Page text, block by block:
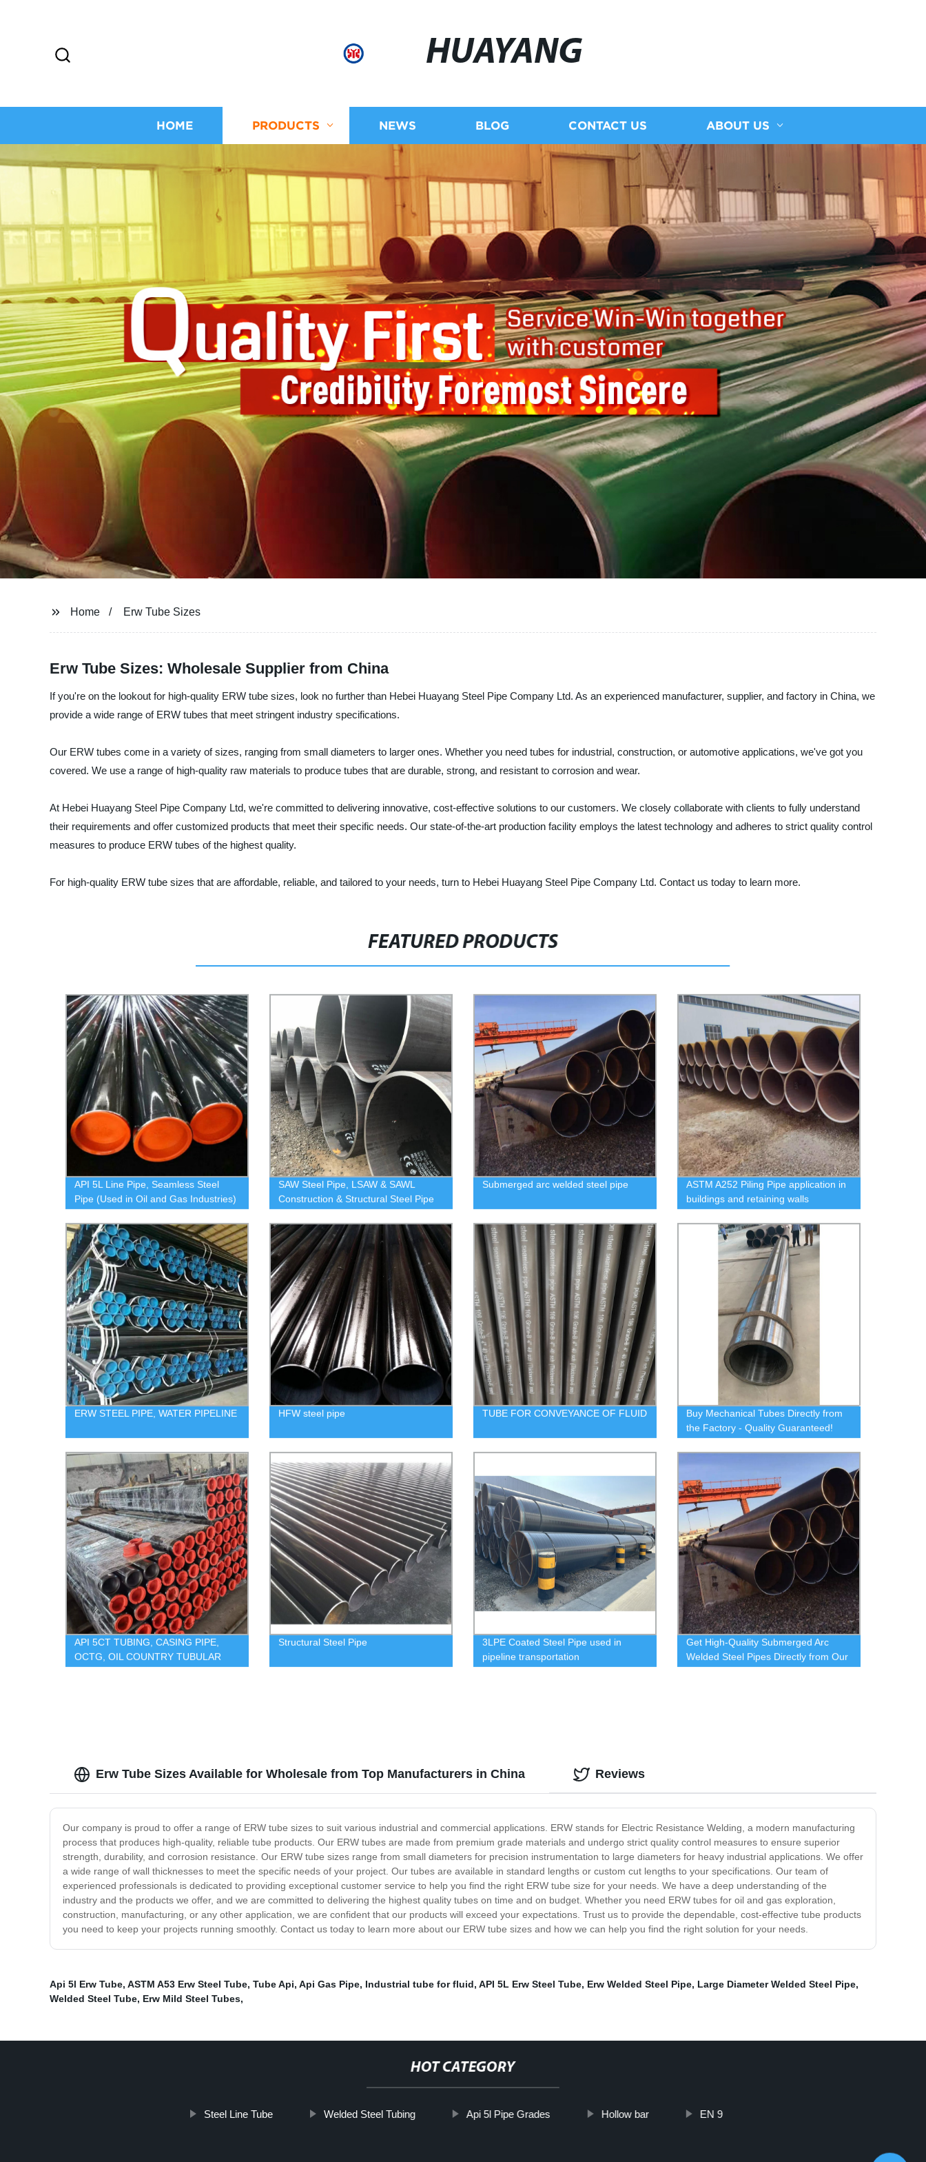
HUAYANG
HOME PRODUCTS NEWS BLOG CONTACT US ABOUT US
Home Erw Tube Sizes
Erw Tube Sizes: Wholesale Supplier from China
If you're on the lookout for high-quality ERW tube sizes, look no further than Hebei Huayang Steel Pipe Company Ltd. As an experienced manufacturer, supplier, and factory in China, we
provide a wide range of ERW tubes that meet stringent industry specifications.
Our ERW tubes come in a variety of sizes, ranging from small diameters to larger ones. Whether you need tubes for industrial, construction, or automotive applications, we've got you
covered. We use a range of high-quality raw materials to produce tubes that are durable, strong, and resistant to corrosion and wear.
At Hebei Huayang Steel Pipe Company Ltd, we're committed to delivering innovative, cost-effective solutions to our customers. We closely collaborate with clients to fully understand
their requirements and offer customized products that meet their specific needs. Our state-of-the-art production facility employs the latest technology and adheres to strict quality control
measures to produce ERW tubes of the highest quality.
For high-quality ERW tube sizes that are affordable, reliable, and tailored to your needs, turn to Hebei Huayang Steel Pipe Company Ltd. Contact us today to learn more.
FEATURED PRODUCTS
API 5L Line Pipe, Seamless Steel
Pipe (Used in Oil and Gas Industries)
SAW Steel Pipe, LSAW & SAWL
Construction & Structural Steel Pipe
Submerged arc welded steel pipe
ASTM A252 Piling Pipe application in
buildings and retaining walls
ERW STEEL PIPE, WATER PIPELINE HFW steel pipe TUBE FOR CONVEYANCE OF FLUID Buy Mechanical Tubes Directly from
the Factory - Quality Guaranteed!
API 5CT TUBING, CASING PIPE,
OCTG, OIL COUNTRY TUBULAR
GOODS
Structural Steel Pipe
3LPE Coated Steel Pipe used in
pipeline transportation
Get High-Quality Submerged Arc
Welded Steel Pipes Directly from Our
Factory
Erw Tube Sizes Available for Wholesale from Top Manufacturers in China
Our company is proud to offer a range of ERW tube sizes to suit various industrial and commercial applications. ERW stands for Electric Resistance Welding, a modern manufacturing
process that produces high-quality, reliable tube products. Our ERW tubes are made from premium grade materials and undergo strict quality control measures to ensure superior
strength, durability, and corrosion resistance. Our ERW tube sizes range from small diameters for precision instrumentation to large diameters for heavy industrial applications. We offer
a wide range of wall thicknesses to meet the specific needs of your project. Our tubes are available in standard lengths or custom cut lengths to your specifications. Our team of
experienced professionals is dedicated to providing exceptional customer service to help you find the right ERW tube size for your needs. We have a deep understanding of the
industry and the products we offer, and we are committed to delivering the highest quality tubes on time and on budget. Whether you need ERW tubes for oil and gas exploration,
construction, manufacturing, or any other application, we are confident that our products will exceed your expectations. Trust us to provide the dependable, cost-effective tube products
you need to keep your projects running smoothly. Contact us today to learn more about our ERW tube sizes and how we can help you find the right solution for your needs.
Reviews
Api 5l Erw Tube, ASTM A53 Erw Steel Tube, Tube Api, Api Gas Pipe, Industrial tube for fluid, API 5L Erw Steel Tube, Erw Welded Steel Pipe, Large Diameter Welded Steel Pipe,
Welded Steel Tube, Erw Mild Steel Tubes,
HOT CATEGORY
Steel Line Tube Welded Steel Tubing Api 5l Pipe Grades Hollow bar EN 9